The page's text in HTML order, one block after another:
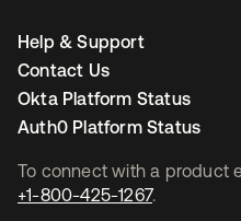
To connect with a product
+1-800-425-1267.
Help & Support
Contact Us
Okta Platform Status
Auth0 Platform Status